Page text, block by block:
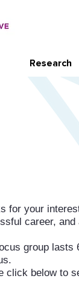
Research
for your
career, and
group lasts
click below to